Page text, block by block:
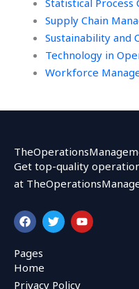
Supply Chain
Sustainability and
Technology in
Workforce
Get top-quality
at
F
a
c
e
b
o
o
T
w
i
r
Y
o
u
Pages
Home
Privacy Policy